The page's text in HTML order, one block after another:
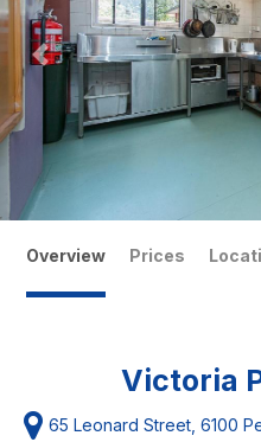
Overview Prices
Victoria
65 Leonard Street, 6100